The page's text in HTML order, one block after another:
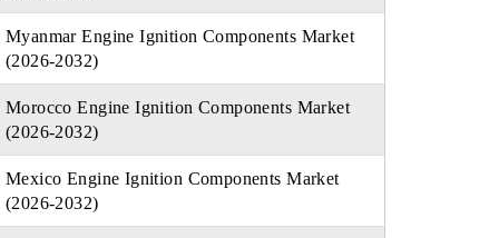
Myanmar Engine Ignition Components Market
(2026-2032)
Morocco Engine Ignition Components Market
(2026-2032)
Mexico Engine Ignition Components Market
(2026-2032)